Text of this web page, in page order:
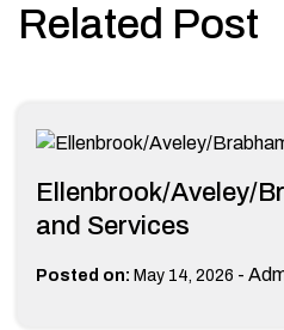
Related Post
Ellenbrook/Aveley/
and Services
Posted on: May 14, 2026 -